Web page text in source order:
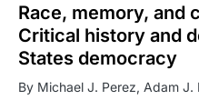
Race, memory, and
Critical history and
States democracy
By Michael J. Perez, Adam J.